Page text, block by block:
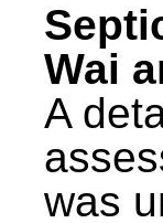
Wai
A
was